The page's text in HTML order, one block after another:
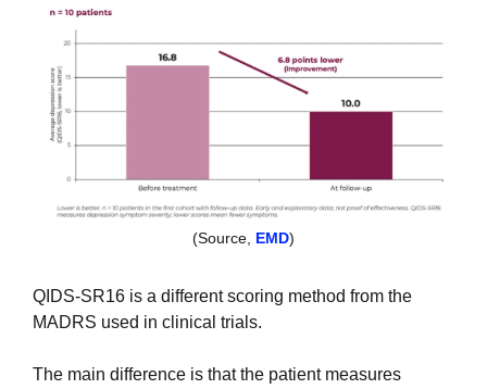
(Source, EMD)
QIDS-SR16 is a different scoring method from the
MADRS used in clinical trials.
The main difference is that the patient measures